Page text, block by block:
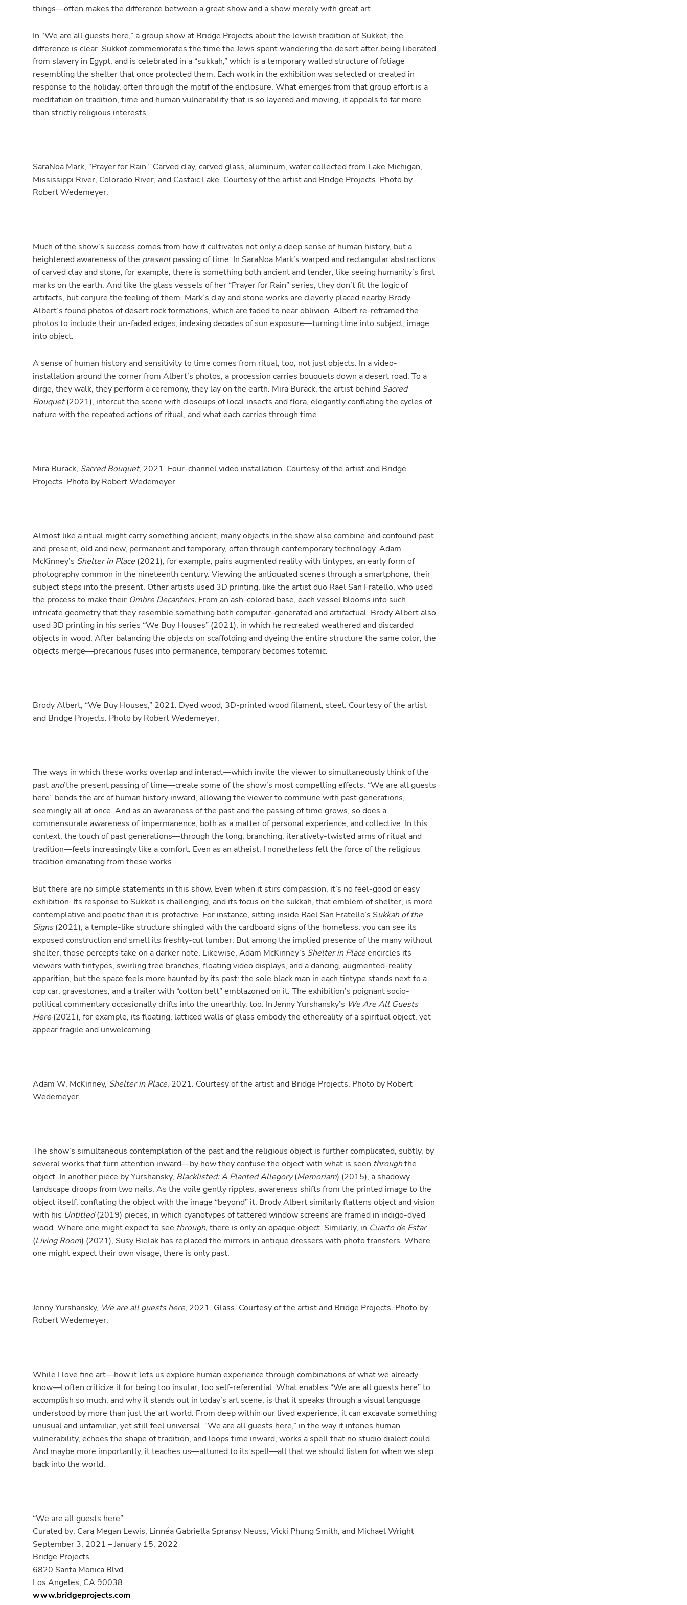
things—often makes the difference between a great show and a show merely with great art.
In “We are all guests here,” a group show at Bridge Projects about the Jewish tradition of Sukkot, the
difference is clear. Sukkot commemorates the time the Jews spent wandering the desert after being liberated
from slavery in Egypt, and is celebrated in a “sukkah,” which is a temporary walled structure of foliage
resembling the shelter that once protected them. Each work in the exhibition was selected or created in
response to the holiday, often through the motif of the enclosure. What emerges from that group effort is a
meditation on tradition, time and human vulnerability that is so layered and moving, it appeals to far more
than strictly religious interests.
SaraNoa Mark, “Prayer for Rain.” Carved clay, carved glass, aluminum, water collected from Lake Michigan,
Mississippi River, Colorado River, and Castaic Lake. Courtesy of the artist and Bridge Projects. Photo by
Robert Wedemeyer.
Much of the show’s success comes from how it cultivates not only a deep sense of human history, but a
heightened awareness of the presentpassing of time. In SaraNoa Mark’s warped and rectangular abstractions
of carved clay and stone, for example, there is something both ancient and tender, like seeing humanity’s first
marks on the earth. And like the glass vessels of her “Prayer for Rain” series, they don’t fit the logic of
artifacts, but conjure the feeling of them. Mark’s clay and stone works are cleverly placed nearby Brody
Albert’s found photos of desert rock formations, which are faded to near oblivion. Albert re-reframed the
photos to include their un-faded edges, indexing decades of sun exposure—turning time into subject, image
into object.
A sense of human history and sensitivity to time comes from ritual, too, not just objects. In a video-
installation around the corner from Albert’s photos, a procession carries bouquets down a desert road. To a
dirge, they walk, they perform a ceremony, they lay on the earth. Mira Burack, the artist behind Sacred
Bouquet(2021), intercut the scene with closeups of local insects and flora, elegantly conflating the cycles of
nature with the repeated actions of ritual, and what each carries through time.
Mira Burack, Sacred Bouquet, 2021. Four-channel video installation. Courtesy of the artist and Bridge
Projects. Photo by Robert Wedemeyer.
Almost like a ritual might carry something ancient, many objects in the show also combine and confound past
and present, old and new, permanent and temporary, often through contemporary technology. Adam
McKinney’s Shelter in Place (2021), for example, pairs augmented reality with tintypes, an early form of
photography common in the nineteenth century. Viewing the antiquated scenes through a smartphone, their
subject steps into the present. Other artists used 3D printing, like the artist duo Rael San Fratello, who used
the process to make their Ombre Decanters. From an ash-colored base, each vessel blooms into such
intricate geometry that they resemble something both computer-generated and artifactual. Brody Albert also
used 3D printing in his series “We Buy Houses” (2021), in which he recreated weathered and discarded
objects in wood. After balancing the objects on scaffolding and dyeing the entire structure the same color, the
objects merge—precarious fuses into permanence, temporary becomes totemic.
Brody Albert, “We Buy Houses,” 2021. Dyed wood, 3D-printed wood filament, steel. Courtesy of the artist
and Bridge Projects. Photo by Robert Wedemeyer.
The ways in which these works overlap and interact—which invite the viewer to simultaneously think of the
past andthe present passing of time—create some of the show’s most compelling effects. “We are all guests
here” bends the arc of human history inward, allowing the viewer to commune with past generations,
seemingly all at once. And as an awareness of the past and the passing of time grows, so does a
commensurate awareness of impermanence, both as a matter of personal experience, and collective. In this
context, the touch of past generations—through the long, branching, iteratively-twisted arms of ritual and
tradition—feels increasingly like a comfort. Even as an atheist, I nonetheless felt the force of the religious
tradition emanating from these works.
But there are no simple statements in this show. Even when it stirs compassion, it’s no feel-good or easy
exhibition. Its response to Sukkot is challenging, and its focus on the sukkah, that emblem of shelter, is more
contemplative and poetic than it is protective. For instance, sitting inside Rael San Fratello’s Sukkah of the
Signs(2021), a temple-like structure shingled with the cardboard signs of the homeless, you can see its
exposed construction and smell its freshly-cut lumber. But among the implied presence of the many without
shelter, those percepts take on a darker note. Likewise, Adam McKinney’s Shelter in Placeencircles its
viewers with tintypes, swirling tree branches, floating video displays, and a dancing, augmented-reality
apparition, but the space feels more haunted by its past: the sole black man in each tintype stands next to a
cop car, gravestones, and a trailer with “cotton belt” emblazoned on it. The exhibition’s poignant socio-
political commentary occasionally drifts into the unearthly, too. In Jenny Yurshansky’s We Are All Guests
Here (2021), for example, its floating, latticed walls of glass embody the ethereality of a spiritual object, yet
appear fragile and unwelcoming.
Adam W. McKinney, Shelter in Place, 2021. Courtesy of the artist and Bridge Projects. Photo by Robert
Wedemeyer.
The show’s simultaneous contemplation of the past and the religious object is further complicated, subtly, by
several works that turn attention inward—by how they confuse the object with what is seen throughthe
object. In another piece by Yurshansky, Blacklisted: A Planted Allegory(Memoriam) (2015), a shadowy
landscape droops from two nails. As the voile gently ripples, awareness shifts from the printed image to the
object itself, conflating the object with the image “beyond” it. Brody Albert similarly flattens object and vision
with his Untitled(2019) pieces, in which cyanotypes of tattered window screens are framed in indigo-dyed
wood. Where one might expect to see through, there is only an opaque object. Similarly, in Cuarto de Estar
(Living Room) (2021), Susy Bielak has replaced the mirrors in antique dressers with photo transfers. Where
one might expect their own visage, there is only past.
Jenny Yurshansky, We are all guests here, 2021. Glass. Courtesy of the artist and Bridge Projects. Photo by
Robert Wedemeyer.
While I love fine art—how it lets us explore human experience through combinations of what we already
know—I often criticize it for being too insular, too self-referential. What enables “We are all guests here” to
accomplish so much, and why it stands out in today’s art scene, is that it speaks through a visual language
understood by more than just the art world. From deep within our lived experience, it can excavate something
unusual and unfamiliar, yet still feel universal. “We are all guests here,” in the way it intones human
vulnerability, echoes the shape of tradition, and loops time inward, works a spell that no studio dialect could.
And maybe more importantly, it teaches us—attuned to its spell—all that we should listen for when we step
back into the world.
“We are all guests here”
Curated by: Cara Megan Lewis, Linnéa Gabriella Spransy Neuss, Vicki Phung Smith, and Michael Wright
September 3, 2021 – January 15, 2022
Bridge Projects
6820 Santa Monica Blvd
Los Angeles, CA 90038
www.bridgeprojects.com